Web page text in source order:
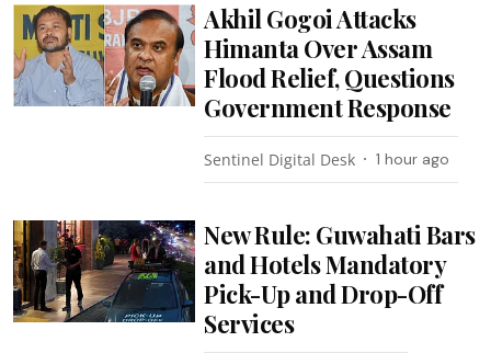
Akhil Gogoi Attacks
Himanta Over Assam
Flood Relief, Questions
Government Response
Sentinel Digital Desk 1 hour ago
New Rule: Guwahati Bars
and Hotels Mandatory
Pick-Up and Drop-Off
Services